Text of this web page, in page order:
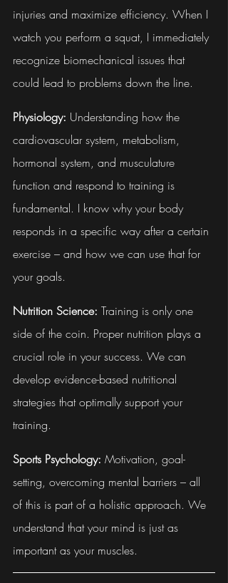
injuries and maximize efficiency. When I
watch you perform a squat, I immediately
recognize biomechanical issues that
could lead to problems down the line.
Physiology: Understanding how the
cardiovascular system, metabolism,
hormonal system, and musculature
function and respond to training is
fundamental. I know why your body
responds in a specific way after a certain
exercise – and how we can use that for
your goals.
Nutrition Science: Training is only one
side of the coin. Proper nutrition plays a
crucial role in your success. We can
develop evidence-based nutritional
strategies that optimally support your
training.
Sports Psychology: Motivation, goal-
setting, overcoming mental barriers – all
of this is part of a holistic approach. We
understand that your mind is just as
important as your muscles.